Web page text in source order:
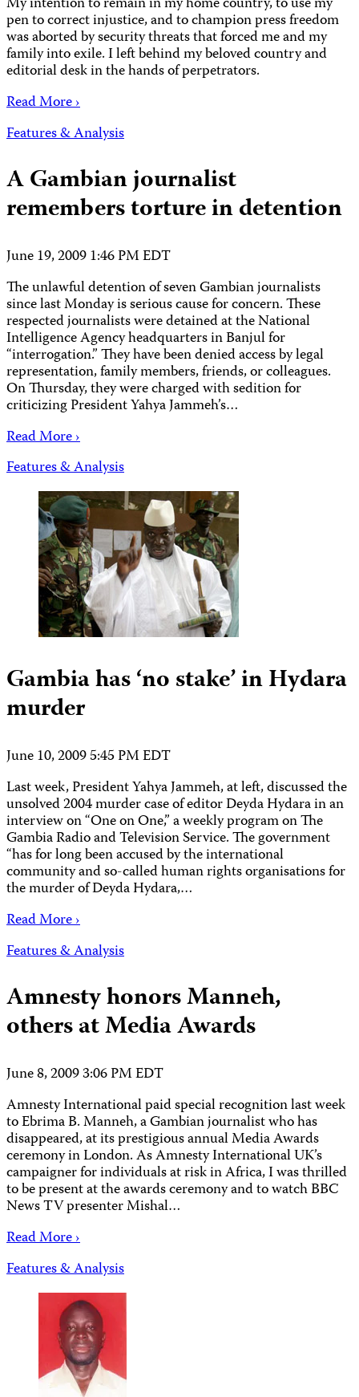
pen to correct injustice, and to champion press freedom
was aborted by security threats that forced me and my
family into exile. I left behind my beloved country and
editorial desk in the hands of perpetrators.
Read More ›
Features & Analysis
A Gambian journalist
remembers torture in detention
June 19, 2009 1:46 PM EDT
The unlawful detention of seven Gambian journalists
since last Monday is serious cause for concern. These
respected journalists were detained at the National
Intelligence Agency headquarters in Banjul for
“interrogation.” They have been denied access by legal
representation, family members, friends, or colleagues.
On Thursday, they were charged with sedition for
criticizing President Yahya Jammeh’s…
Read More ›
Features & Analysis
Gambia has ‘no stake’ in Hydara
murder
June 10, 2009 5:45 PM EDT
Last week, President Yahya Jammeh, at left, discussed the
unsolved 2004 murder case of editor Deyda Hydara in an
interview on “One on One,” a weekly program on The
Gambia Radio and Television Service. The government
“has for long been accused by the international
community and so-called human rights organisations for
the murder of Deyda Hydara,…
Read More ›
Features & Analysis
Amnesty honors Manneh,
others at Media Awards
June 8, 2009 3:06 PM EDT
Amnesty International paid special recognition last week
to Ebrima B. Manneh, a Gambian journalist who has
disappeared, at its prestigious annual Media Awards
ceremony in London. As Amnesty International UK’s
campaigner for individuals at risk in Africa, I was thrilled
to be present at the awards ceremony and to watch BBC
News TV presenter Mishal…
Read More ›
Features & Analysis